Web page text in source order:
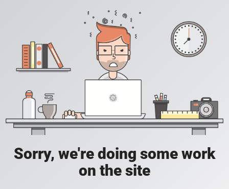
Sorry, we're doing some work
on the site